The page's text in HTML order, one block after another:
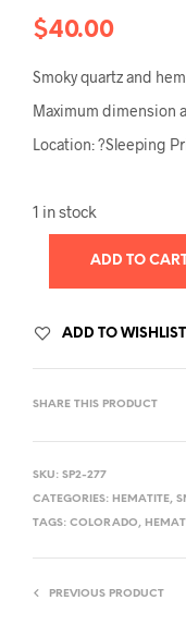
$40.00
Smoky quartz and
Maximum dimension
Location: ?Sleeping
1 in stock
ADD TO
ADD TO WISHLIST
SHARE THIS PRODUCT
SKU: SP2-277
CATEGORIES: HEMATITE,
TAGS: COLORADO,
PREVIOUS PRODUCT